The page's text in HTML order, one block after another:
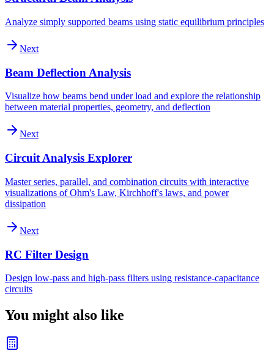
Analyze simply supported beams using static equilibrium principles
Next
Beam Deflection Analysis
Visualize how beams bend under load and explore the relationship
between material properties, geometry, and deflection
Next
Circuit Analysis Explorer
Master series, parallel, and combination circuits with interactive
visualizations of Ohm's Law, Kirchhoff's laws, and power
dissipation
Next
RC Filter Design
Design low-pass and high-pass filters using resistance-capacitance
circuits
You might also like